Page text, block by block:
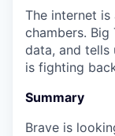
The internet is
chambers.
data, and tells
is fighting
Summary
Brave is